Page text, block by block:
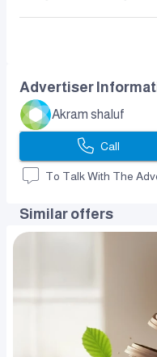
Advertiser
Akram shaluf
Call
To Talk With The
Similar offers